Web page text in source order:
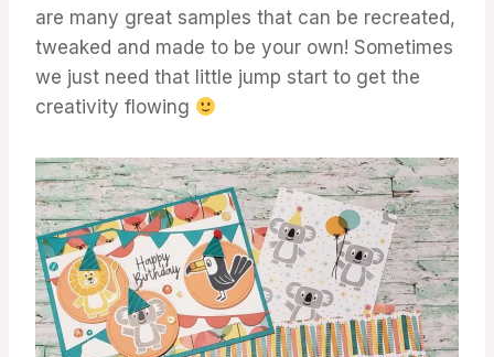
are many great samples that can be recreated,
tweaked and made to be your own! Sometimes
we just need that little jump start to get the
creativity flowing